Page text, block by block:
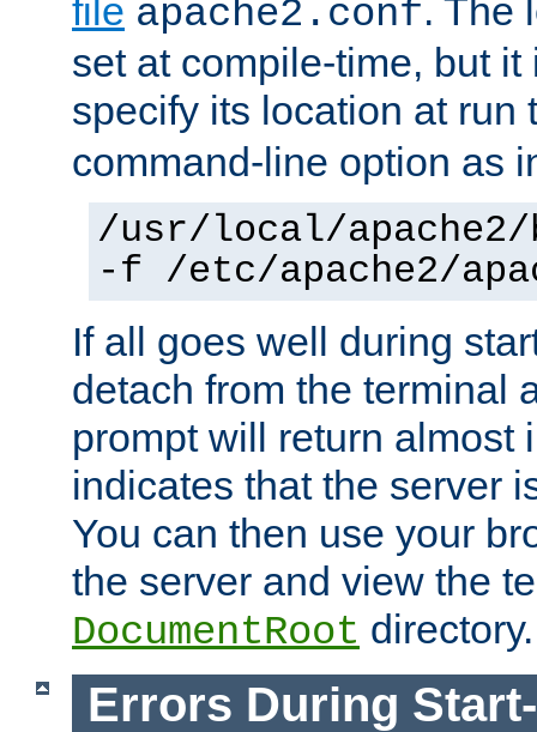
file apache2.conf. The
set at compile-time, but
specify its location at
command-line option as
/usr/local/
-f /etc/apache2/
If all goes well during
detach from the terminal
prompt will return almost
indicates that the server
You can then use your
the server and view the
DocumentRoot directory.
Errors During